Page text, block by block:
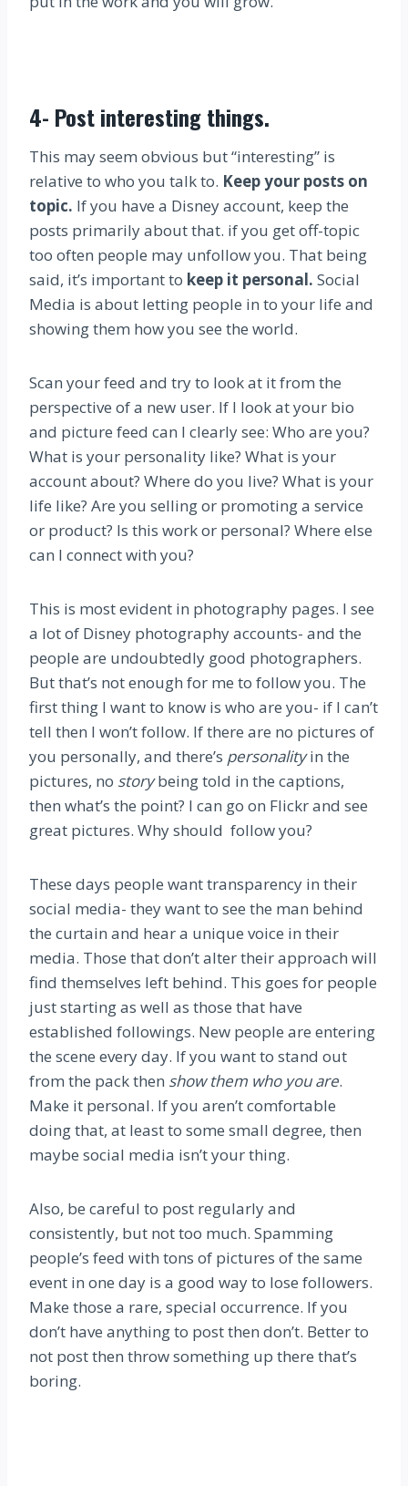
4- Post interesting things.
This may seem obvious but “interesting” is
relative to who you talk to. Keep your posts on
topic. If you have a Disney account, keep the
posts primarily about that. if you get off-topic
too often people may unfollow you. That being
said, it’s important to keep it personal. Social
Media is about letting people in to your life and
showing them how you see the world.
Scan your feed and try to look at it from the
perspective of a new user. If I look at your bio
and picture feed can I clearly see: Who are you?
What is your personality like? What is your
account about? Where do you live? What is your
life like? Are you selling or promoting a service
or product? Is this work or personal? Where else
can I connect with you?
This is most evident in photography pages. I see
a lot of Disney photography accounts- and the
people are undoubtedly good photographers.
But that’s not enough for me to follow you. The
first thing I want to know is who are you- if I can’t
tell then I won’t follow. If there are no pictures of
you personally, and there’s personalityin the
pictures, no storybeing told in the captions,
then what’s the point? I can go on Flickr and see
great pictures. Why should follow you?
These days people want transparency in their
social media- they want to see the man behind
the curtain and hear a unique voice in their
media. Those that don’t alter their approach will
find themselves left behind. This goes for people
just starting as well as those that have
established followings. New people are entering
the scene every day. If you want to stand out
from the pack then show them who you are.
Make it personal. If you aren’t comfortable
doing that, at least to some small degree, then
maybe social media isn’t your thing.
Also, be careful to post regularly and
consistently, but not too much. Spamming
people’s feed with tons of pictures of the same
event in one day is a good way to lose followers.
Make those a rare, special occurrence. If you
don’t have anything to post then don’t. Better to
not post then throw something up there that’s
boring.